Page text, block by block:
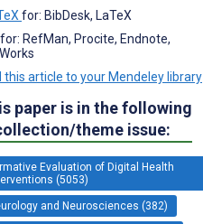
for: BibDesk, LaTeX
for: RefMan, Procite, Endnote,
this article to your Mendeley library
paper is in the following
theme issue:
Evaluation of Digital Health
(5053)
and Neurosciences (382)